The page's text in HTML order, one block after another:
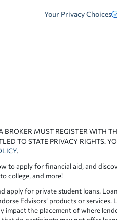
Your Privacy Choices
MUST REGISTER WITH
TO STATE PRIVACY RIGHTS.
.
to apply for financial aid, and
college, and more!
apply for private student loans.
Edvisors’ products or services.
the placement of where